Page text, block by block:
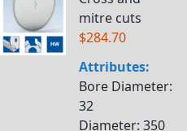
mitre cuts
$284.70
Attributes:
Bore Diameter:
32
Diameter: 350